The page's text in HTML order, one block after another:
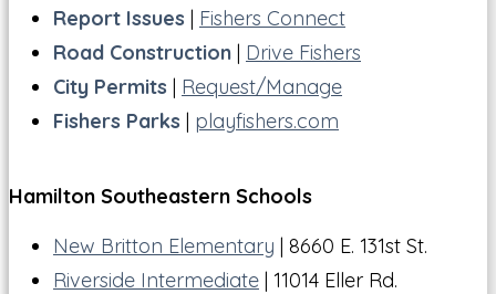
Report Issues | Fishers Connect
Road Construction | Drive Fishers
City Permits | Request/Manage
Fishers Parks | playfishers.com
Hamilton Southeastern Schools
New Britton Elementary | 8660 E. 131st St.
Riverside Intermediate | 11014 Eller Rd.